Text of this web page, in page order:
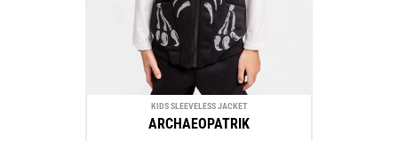
KIDS SLEEVELESS JACKET
ARCHAEOPATRIK